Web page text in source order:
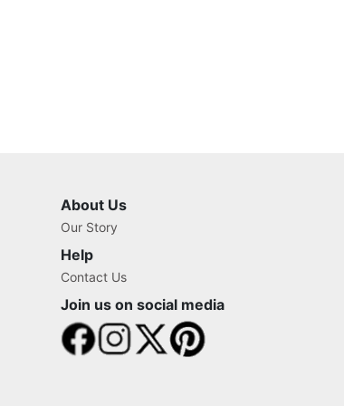
About Us
Our Story
Help
Contact Us
Join us on social media